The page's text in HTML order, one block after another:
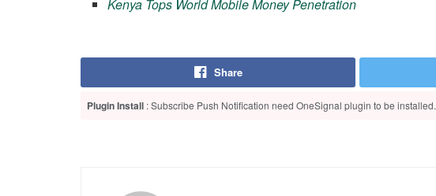
Kenya Tops World Mobile Money Penetration
Share
Plugin Install : Subscribe Push Notification need OneSignal plugin to be installed.